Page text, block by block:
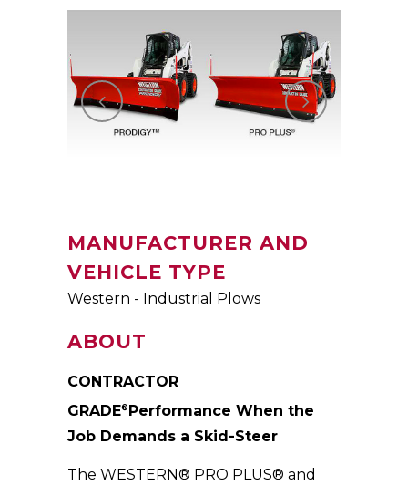
MANUFACTURER AND
VEHICLE TYPE
Western - Industrial Plows
ABOUT
CONTRACTOR
GRADE® Performance When the
Job Demands a Skid-Steer
The WESTERN® PRO PLUS® and